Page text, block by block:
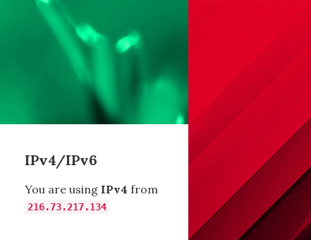
IPv4/IPv6
You are using IPv4 from
216.73.217.134